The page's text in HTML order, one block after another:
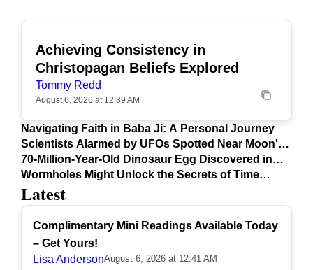
Latest
Complimentary Mini Readings Available Today
– Get Yours!
Lisa AndersonAugust 6, 2026 at 12:41 AM
Achieving Consistency in
Christopagan Beliefs Explored
Tommy Redd
August 6, 2026 at 12:39 AM
Navigating Faith in Baba Ji: A Personal Journey
Scientists Alarmed by UFOs Spotted Near Moon's
Surface
70-Million-Year-Old Dinosaur Egg Discovered in
Argentina
Wormholes Might Unlock the Secrets of Time
Travel